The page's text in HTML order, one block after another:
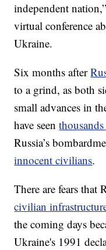
independent
virtual conference
Ukraine.
Six months after
to a grind, as both
small advances in
have seen
Russia’s
innocent civilians.
There are fears
civilian
the coming days
Ukraine's 1991